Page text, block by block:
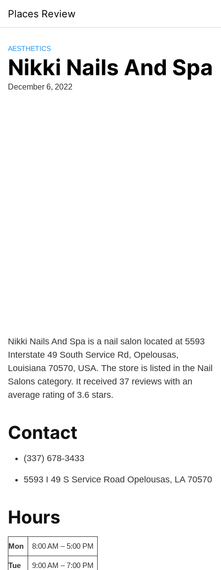
content
Places Review
AESTHETICS
Nikki Nails And Spa
December 6, 2022
Nikki Nails And Spa is a nail salon located at 5593
Interstate 49 South Service Rd, Opelousas,
Louisiana 70570, USA. The store is listed in the Nail
Salons category. It received 37 reviews with an
average rating of 3.6 stars.
Contact
(337) 678-3433
5593 I 49 S Service Road Opelousas, LA 70570
Hours
Mon 8:00 AM – 5:00 PM
Tue 9:00 AM – 7:00 PM